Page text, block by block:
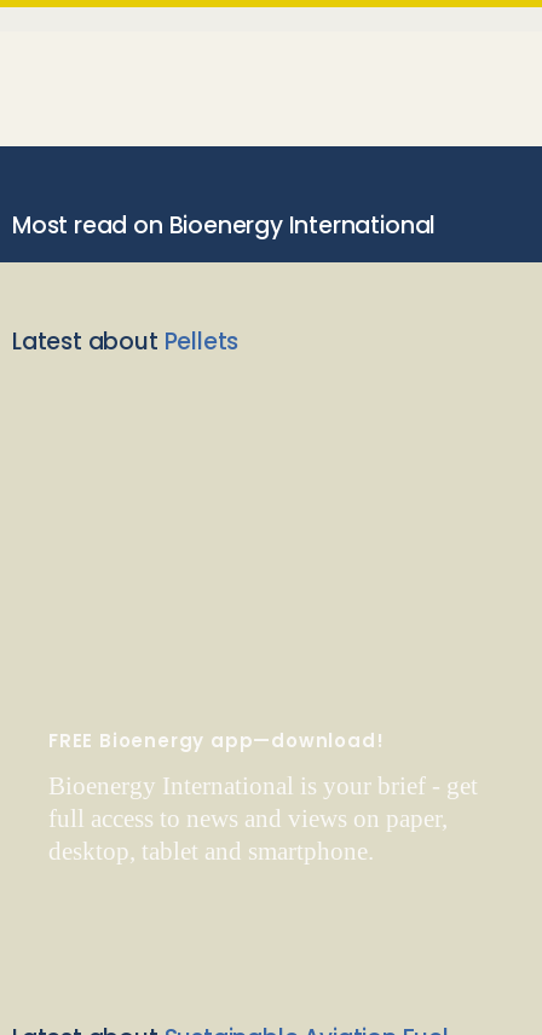
Most read on Bioenergy International
Latest about Pellets
FREE Bioenergy app—download!
Bioenergy International is your brief - get
full access to news and views on paper,
desktop, tablet and smartphone.